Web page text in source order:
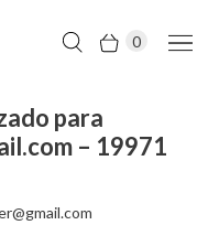
0
para
– 19971